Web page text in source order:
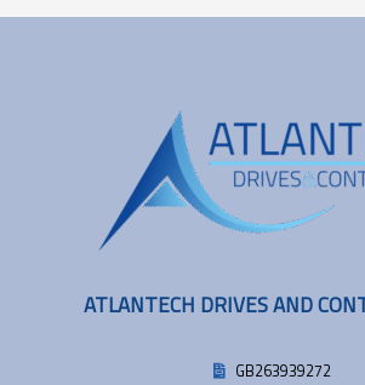
ATLANTECH DRIVES AND
GB263939272